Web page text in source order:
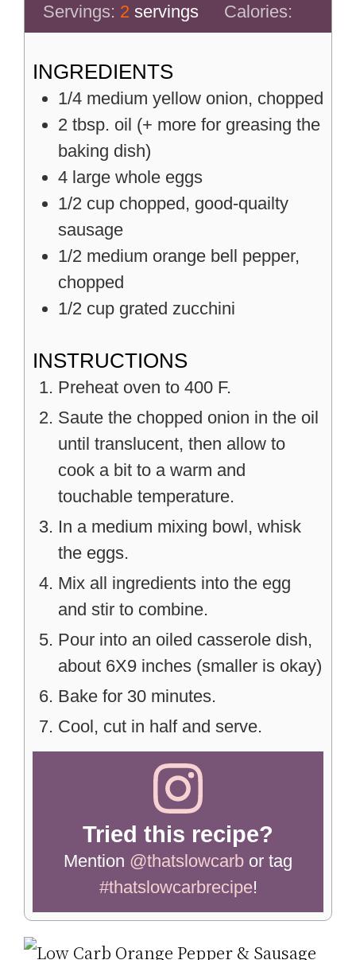
Servings: 2 servings Calories:
INGREDIENTS
1/4 medium yellow onion, chopped
2 tbsp. oil (+ more for greasing the
baking dish)
4 large whole eggs
1/2 cup chopped, good-quailty
sausage
1/2 medium orange bell pepper,
chopped
1/2 cup grated zucchini
INSTRUCTIONS
Preheat oven to 400 F.
Saute the chopped onion in the oil
until translucent, then allow to
cook a bit to a warm and
touchable temperature.
In a medium mixing bowl, whisk
the eggs.
Mix all ingredients into the egg
and stir to combine.
Pour into an oiled casserole dish,
about 6X9 inches (smaller is okay)
Bake for 30 minutes.
Cool, cut in half and serve.
Tried this recipe?
Mention @thatslowcarb or tag
#thatslowcarbrecipe!